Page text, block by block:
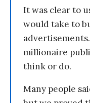
It was clear to
would take to
millionaire
think or do.
Many people